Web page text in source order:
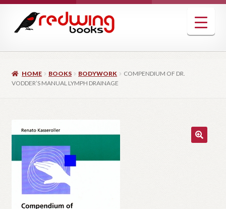
navigation
content
HOME BOOKS BODYWORK
COMPENDIUM OF DR.
VODDER’S MANUAL LYMPH DRAINAGE